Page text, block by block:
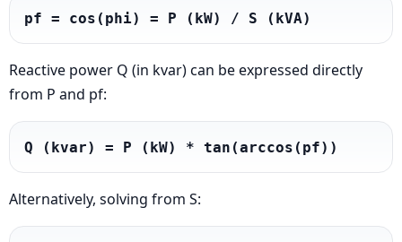
pf = cos(phi) = P (kW) / S (kVA)
Reactive power Q (in kvar) can be expressed directly
from P and pf:
Q (kvar) = P (kW) * tan(arccos(pf))
Alternatively, solving from S: